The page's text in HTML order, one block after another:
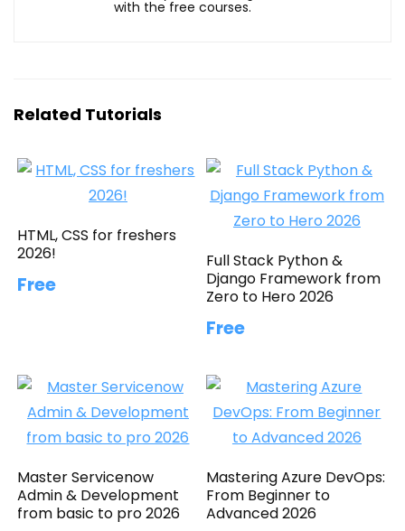
with the free courses.
Related Tutorials
HTML, CSS for freshers
2026!
Free
Full Stack Python &
Django Framework from
Zero to Hero 2026
Free
Master Servicenow
Admin & Development
from basic to pro 2026
Mastering Azure DevOps:
From Beginner to
Advanced 2026